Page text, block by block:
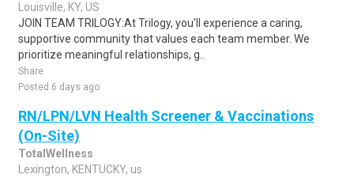
Louisville, KY, US
JOIN TEAM TRILOGY:At Trilogy, you'll experience a caring,
supportive community that values each team member. We
prioritize meaningful relationships, g..
Share
Posted 6 days ago
RN/LPN/LVN Health Screener & Vaccinations
(On-Site)
TotalWellness
Lexington, KENTUCKY, us